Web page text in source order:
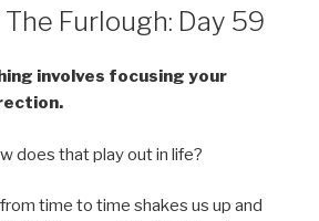
Furlough: Day 59
involves focusing your
does that play out in life?
time to time shakes us up and